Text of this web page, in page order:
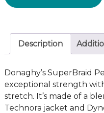
Description
Donaghy’s SuperBraid
exceptional strength
stretch. It’s made of a
Technora jacket and